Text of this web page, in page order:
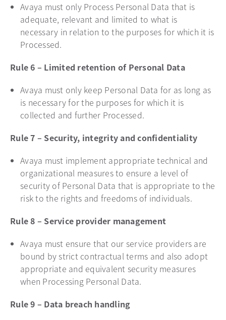
Avaya must only Process Personal Data that is
adequate, relevant and limited to what is
necessary in relation to the purposes for which it is
Processed.
Rule 6 – Limited retention of Personal Data
Avaya must only keep Personal Data for as long as
is necessary for the purposes for which it is
collected and further Processed.
Rule 7 – Security, integrity and confidentiality
Avaya must implement appropriate technical and
organizational measures to ensure a level of
security of Personal Data that is appropriate to the
risk to the rights and freedoms of individuals.
Rule 8 – Service provider management
Avaya must ensure that our service providers are
bound by strict contractual terms and also adopt
appropriate and equivalent security measures
when Processing Personal Data.
Rule 9 – Data breach handling